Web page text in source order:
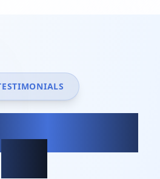
clients
say